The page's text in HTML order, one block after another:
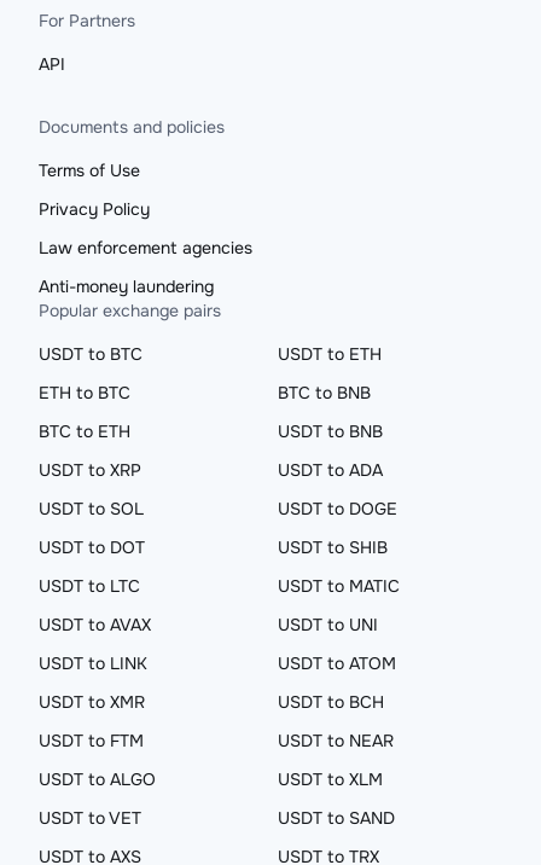
For Partners
API
Documents and policies
Terms of Use
Privacy Policy
Law enforcement agencies
Anti-money laundering
Popular exchange pairs
USDT to BTC
USDT to ETH
ETH to BTC
BTC to BNB
BTC to ETH
USDT to BNB
USDT to XRP
USDT to ADA
USDT to SOL
USDT to DOGE
USDT to DOT
USDT to SHIB
USDT to LTC
USDT to MATIC
USDT to AVAX
USDT to UNI
USDT to LINK
USDT to ATOM
USDT to XMR
USDT to BCH
USDT to FTM
USDT to NEAR
USDT to ALGO
USDT to XLM
USDT to VET
USDT to SAND
USDT to AXS
USDT to TRX